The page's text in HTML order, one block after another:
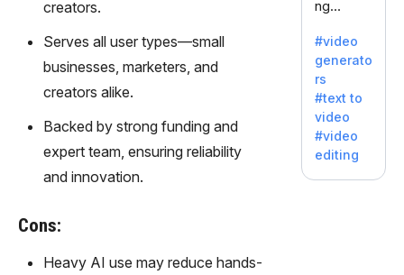
creators.
Serves all user types—small
businesses, marketers, and
creators alike.
Backed by strong funding and
expert team, ensuring reliability
and innovation.
Cons:
Heavy AI use may reduce hands-
seeking
clear
communi
cation.
ng
a: Your
Gateway
to AI-
Driven
Video
Creation.
With
Synthesi
#video
generato
rs
#text to
video
#video
editing